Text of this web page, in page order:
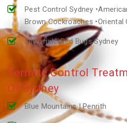
Pest Control Sydney
Brown Cockroaches •Oriental
Silverfish •Bed Bugs Sydney
Termite Control
Of Sydney
Blue Mountains | Penrith